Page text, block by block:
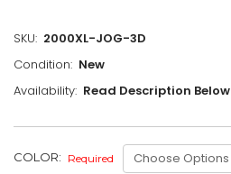
SKU: 2000XL-JOG-3D
Condition: New
Availability: Read Description Below
COLOR: Required
CURRENT